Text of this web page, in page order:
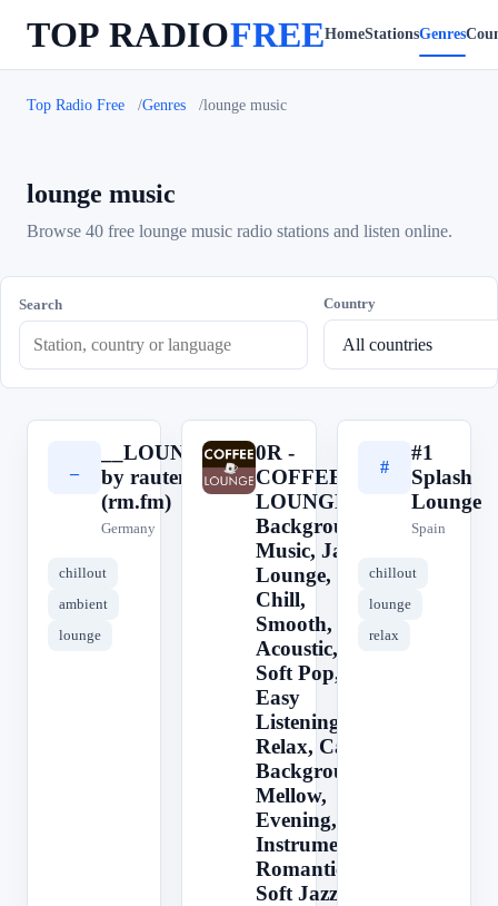
TOP RADIOFREEHomeStationsGenres
Top Radio Free Genres lounge music
lounge music
Browse 40 free lounge music radio stations and listen online.
Search Country
__LOUNGE__
by rautemusik
(rm.fm)
Germany
chillout
ambient
lounge
0
0R -
COFFEE
LOUNGE ||
Background
Music, Jazz,
Lounge,
Chill,
Smooth,
Acoustic,
Soft Pop,
Easy
Listening,
Relax, Cafe,
Background,
Mellow,
Evening,
Instrumental,
Romantic,
Soft Jazz
#
#1
Splash
Lounge
Spain
chillout
lounge
relax